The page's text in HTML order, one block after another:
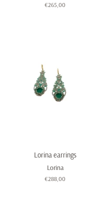
Regular
€265,00
Lorina earrings
Lorina
Regular
€288,00